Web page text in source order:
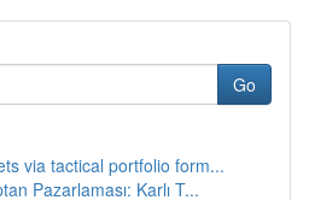
Go
via tactical portfolio form...
Pazarlaması: Karlı T...